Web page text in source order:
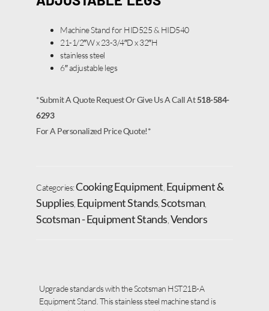
Machine Stand for HID525 & HID540
21-1/2″W x 23-3/4″D x 32″H
stainless steel
6″ adjustable legs
*Submit A Quote Request Or Give Us A Call At518-584-
6293
For A Personalized Price Quote!*
Categories:Cooking Equipment Equipment &
Supplies Equipment Stands Scotsman
Scotsman - Equipment Stands Vendors
Upgrade standards with the Scotsman HST21B-A
Equipment Stand. This stainless steel machine stand is